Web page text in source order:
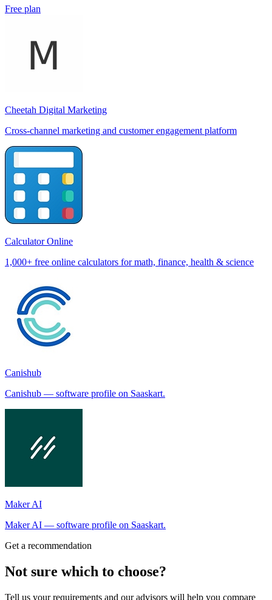
Free plan
Cheetah Digital Marketing
Cross-channel marketing and customer engagement platform
Calculator Online
1,000+ free online calculators for math, finance, health & science
Canishub
Canishub — software profile on Saaskart.
Maker AI
Maker AI — software profile on Saaskart.
Get a recommendation
Not sure which to choose?
Tell us your requirements and our advisors will help you compare